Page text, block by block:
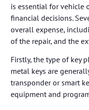
is essential for vehicle
financial decisions.
overall expense,
of the repair, and the
Firstly, the type of key
metal keys are
transponder or smart
equipment and